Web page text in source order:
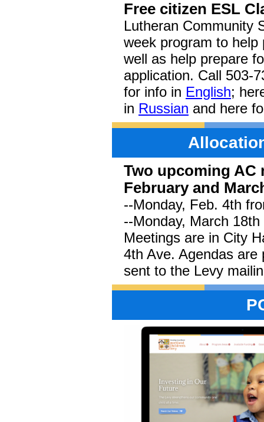
Free citizen ESL
Lutheran Community
week program to
well as help prepare
application. Call 503-
for info in English;
in Russian and here
Two upcoming AC
February and
--Monday, Feb. 4th
--Monday, March
Meetings are in City
4th Ave. Agendas
sent to the Levy